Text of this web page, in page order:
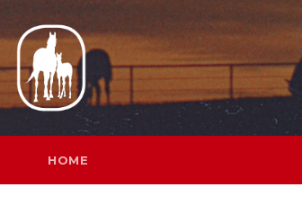
to
content
HOME